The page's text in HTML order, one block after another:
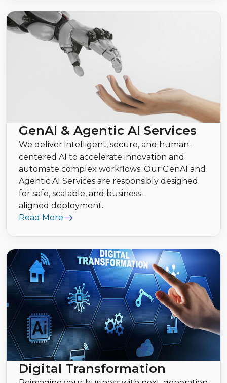
GenAI & Agentic AI Services
We deliver intelligent, secure, and human-
centered AI to accelerate innovation and
automate complex workflows. Our GenAI and
Agentic AI Services are responsibly designed
for safe, scalable, and business-
aligned deployment.
Read More
Digital Transformation